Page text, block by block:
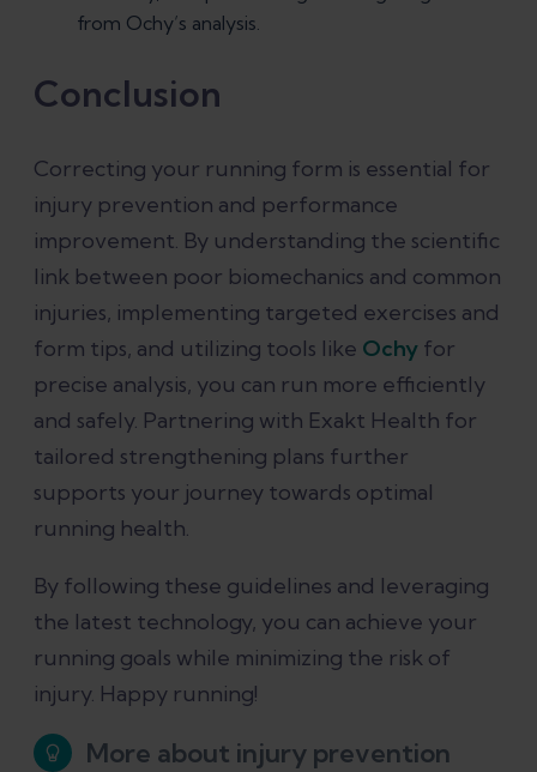
from Ochy’s analysis.
Conclusion
Correcting your running form is essential for
injury prevention and performance
improvement. By understanding the scientific
link between poor biomechanics and common
injuries, implementing targeted exercises and
form tips, and utilizing tools like Ochy for
precise analysis, you can run more efficiently
and safely. Partnering with Exakt Health for
tailored strengthening plans further
supports your journey towards optimal
running health.
By following these guidelines and leveraging
the latest technology, you can achieve your
running goals while minimizing the risk of
injury. Happy running!
More about injury prevention